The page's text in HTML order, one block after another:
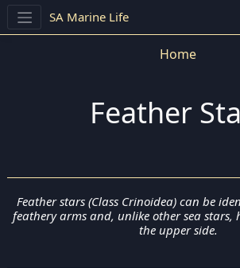
SA Marine Life
Home
Feather
Feather stars (Class Crinoidea) can be
feathery arms and, unlike other sea stars,
the upper side.